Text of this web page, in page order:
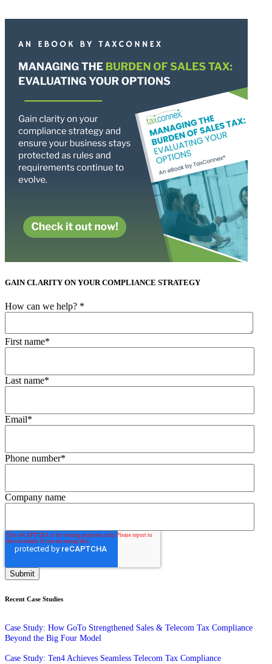
GAIN CLARITY ON YOUR COMPLIANCE STRATEGY
How can we help? *
First name*
Last name*
Email*
Phone number*
Company name
Recent Case Studies
Case Study: How GoTo Strengthened Sales & Telecom Tax Compliance
Beyond the Big Four Model
Case Study: Ten4 Achieves Seamless Telecom Tax Compliance